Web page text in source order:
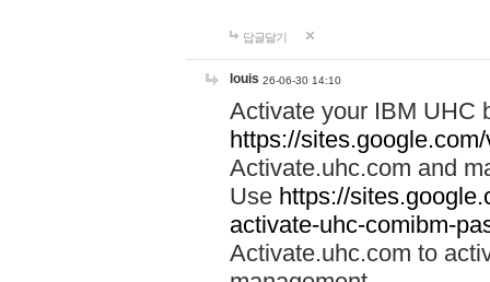
답글달기
louis 26-06-30 14:10
Activate your IBM UHC
https://
Activate.uhc.com and
Use https://
activate-uhc-comibm-
Activate.uhc.com to